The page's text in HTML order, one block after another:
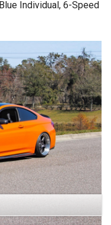
Individual, 6-Speed